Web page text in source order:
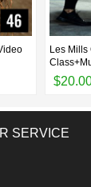
Les Mills
SERVICE